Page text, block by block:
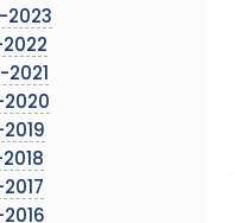
2023
2022
2020